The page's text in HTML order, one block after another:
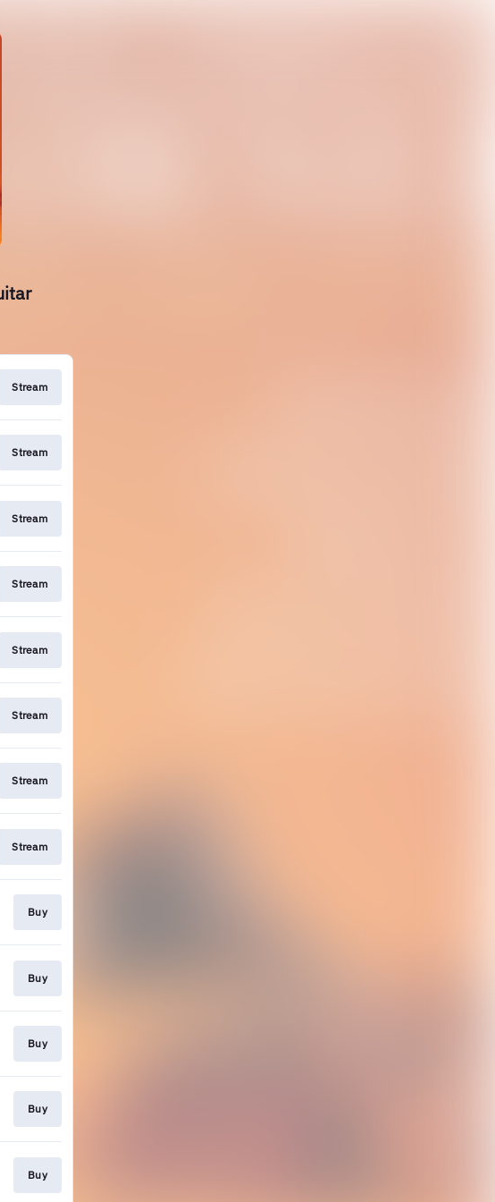
Stream
Stream
Stream
Stream
Stream
Stream
Stream
Stream
Buy
Buy
Buy
Buy
Buy